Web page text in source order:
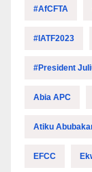
#AfCFTA
#IATF2023
#President
Abia APC
Atiku
EFCC